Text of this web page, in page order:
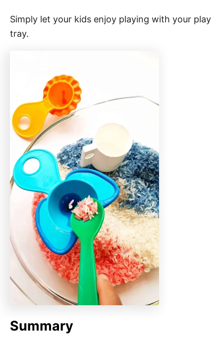
Simply let your kids enjoy playing with your play
tray.
Summary